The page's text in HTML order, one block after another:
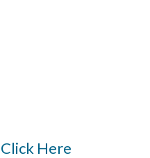
Click Here